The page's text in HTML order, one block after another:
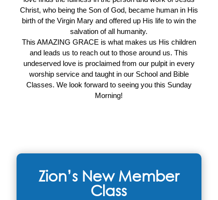
Christ, who being the Son of God, became human in His
birth of the Virgin Mary and offered up His life to win the
salvation of all humanity.
This AMAZING GRACE is what makes us His children
and leads us to reach out to those around us. This
undeserved love is proclaimed from our pulpit in every
worship service and taught in our School and Bible
Classes. We look forward to seeing you this Sunday
Morning!
Zion’s New Member
Class